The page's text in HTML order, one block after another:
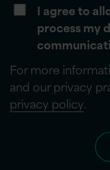
I agree to
process my
For more
and our privacy
privacy policy.